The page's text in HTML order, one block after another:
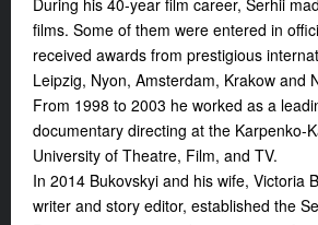
During his 40-year film career, Serhii
films. Some of them were entered in
received awards from prestigious
Leipzig, Nyon, Amsterdam, Krakow and
From 1998 to 2003 he worked as a
documentary directing at the Karpenko-
University of Theatre, Film, and TV.
In 2014 Bukovskyi and his wife, Victoria
writer and story editor, established the